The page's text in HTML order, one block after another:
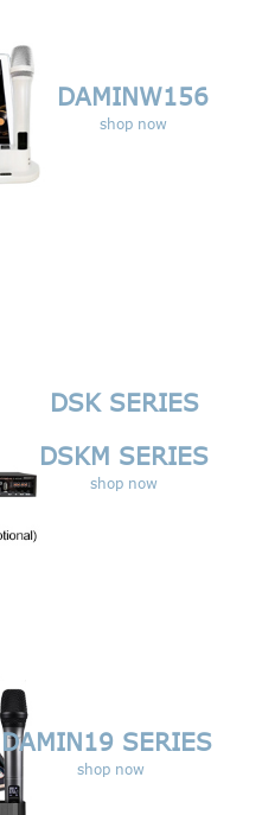
DAMINW156
shop now
DSK SERIES
DSKM SERIES
shop now
DAMIN19 SERIES
shop now